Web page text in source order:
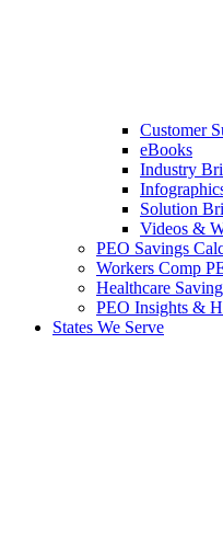
Customer
eBooks
Industry
Solution
Videos &
PEO Savings
Workers Comp
Healthcare
PEO Insights &
States We Serve